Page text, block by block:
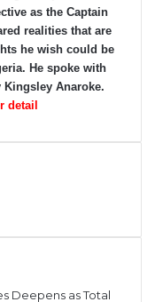
as the Captain
realities that are
he wish could be
He spoke with
Anaroke.
detail
Deepens as Total